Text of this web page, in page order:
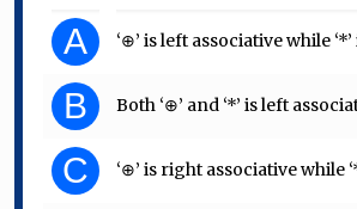
A ‘⊕’ is left associative while
B Both ‘⊕’ and ‘*’ is left
C ‘⊕’ is right associative while